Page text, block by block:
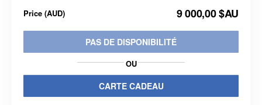
Price (AUD) 9 000,00 $AU
PAS DE DISPONIBILITÉ
OU
CARTE CADEAU